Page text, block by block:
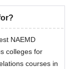
and pay the
NAEMD
colleges for
courses in